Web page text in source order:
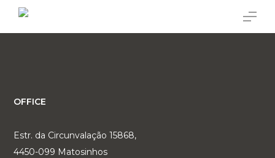
Skip
Menu
OFFICE
Estr. da Circunvalação 15868,
4450-099 Matosinhos